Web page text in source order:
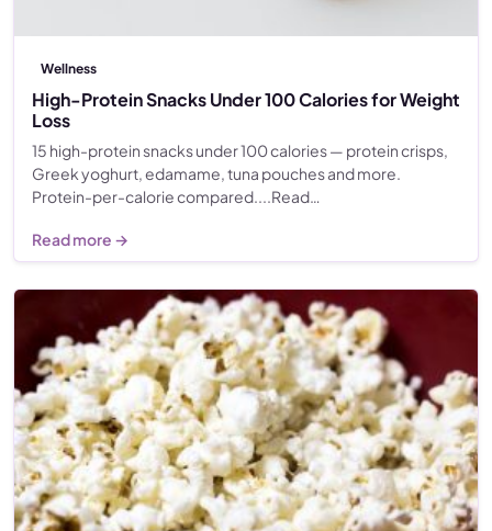
Wellness
High-Protein Snacks Under 100 Calories for Weight
Loss
15 high-protein snacks under 100 calories — protein crisps,
Greek yoghurt, edamame, tuna pouches and more.
Protein-per-calorie compared....Read…
Read more →